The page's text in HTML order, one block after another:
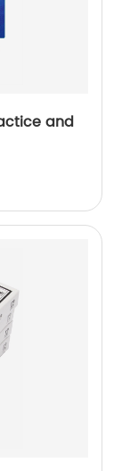
and